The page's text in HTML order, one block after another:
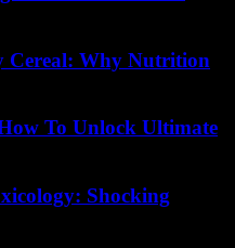
Cereal: Why Nutrition
To Unlock Ultimate
Shocking